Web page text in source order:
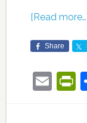
[Read
Share